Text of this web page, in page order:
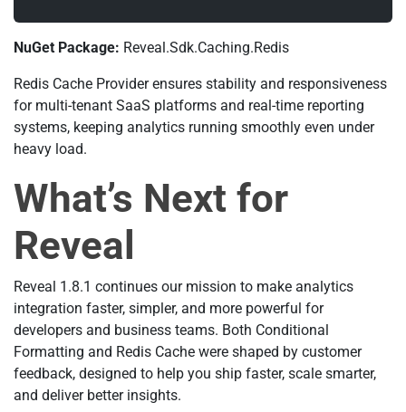
NuGet Package: Reveal.Sdk.Caching.Redis
Redis Cache Provider ensures stability and responsiveness
for multi-tenant SaaS platforms and real-time reporting
systems, keeping analytics running smoothly even under
heavy load.
What’s Next for
Reveal
Reveal 1.8.1 continues our mission to make analytics
integration faster, simpler, and more powerful for
developers and business teams. Both Conditional
Formatting and Redis Cache were shaped by customer
feedback, designed to help you ship faster, scale smarter,
and deliver better insights.